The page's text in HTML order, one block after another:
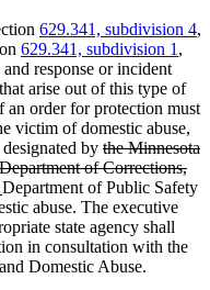
629.341, subdivision 4,
629.341, subdivision 1 ,
response or incident
arise out of this type of
order for protection must
victim of domestic abuse,
by deleted
text
begin
the Minnesota
of Corrections,
new
text
end
Department of Public Safety
abuse. The executive
state agency shall
in consultation with the
Domestic Abuse.